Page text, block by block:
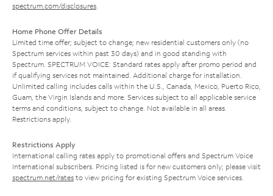
spectrum.com/disclosures
Home Phone Offer Details
Limited time offer; subject to change; new residential customers only (no
Spectrum services within past 30 days) and in good standing with
Spectrum. SPECTRUM VOICE: Standard rates apply after promo period and
if qualifying services not maintained. Additional charge for installation.
Unlimited calling includes calls within the U.S., Canada, Mexico, Puerto Rico,
Guam, the Virgin Islands and more. Services subject to all applicable service
terms and conditions, subject to change. Not available in all areas.
Restrictions apply.
Restrictions Apply
International calling rates apply to promotional offers and Spectrum Voice
International subscribers. Pricing listed is for new customers only; please visit
spectrum.net/rates to view pricing for existing Spectrum Voice services.